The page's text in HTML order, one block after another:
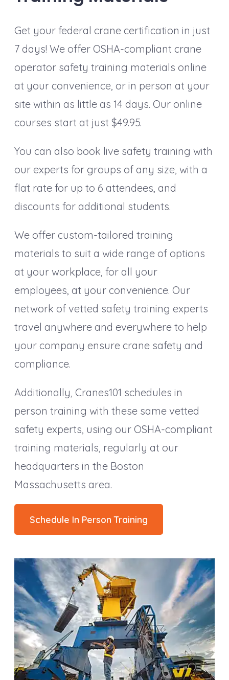
Get your federal crane certification in just
7 days! We offer OSHA-compliant crane
operator safety training materials online
at your convenience, or in person at your
site within as little as 14 days. Our online
courses start at just $49.95.
You can also book live safety training with
our experts for groups of any size, with a
flat rate for up to 6 attendees, and
discounts for additional students.
We offer custom-tailored training
materials to suit a wide range of options
at your workplace, for all your
employees, at your convenience. Our
network of vetted safety training experts
travel anywhere and everywhere to help
your company ensure crane safety and
compliance.
Additionally, Cranes101 schedules in
person training with these same vetted
safety experts, using our OSHA-compliant
training materials, regularly at our
headquarters in the Boston
Massachusetts area.
Schedule In Person Training